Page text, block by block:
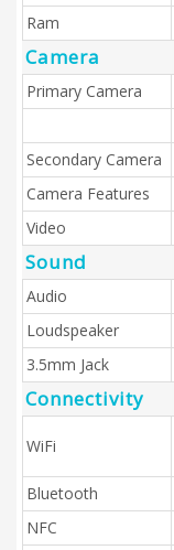
Ram
Camera
Primary Camera
Secondary Camera
Camera Features
Video
Sound
Audio
Loudspeaker
3.5mm Jack
Connectivity
WiFi
Bluetooth
NFC